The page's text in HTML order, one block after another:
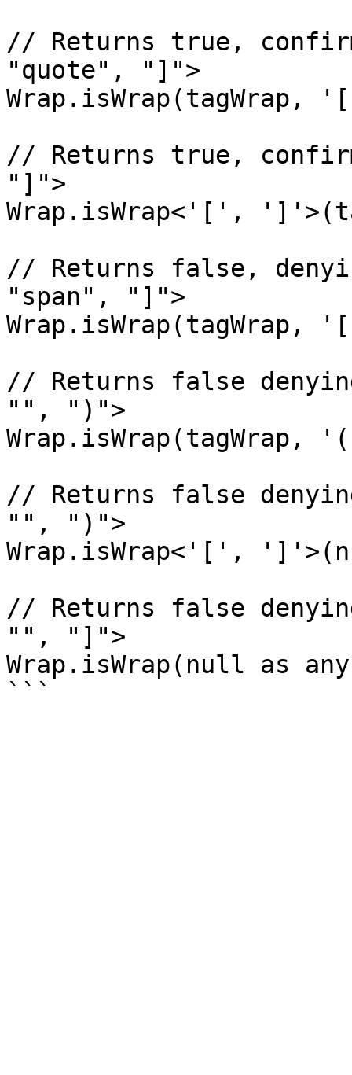
// Returns true,
"quote", "]">
// Returns true,
"]">
Wrap.isWrap<'[',
// Returns false,
"span", "]">
// Returns false
"", ")">
// Returns false
"", ")">
Wrap.isWrap<'[',
// Returns false
"", "]">
Wrap.isWrap(null